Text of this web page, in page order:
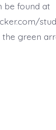
be found at
green